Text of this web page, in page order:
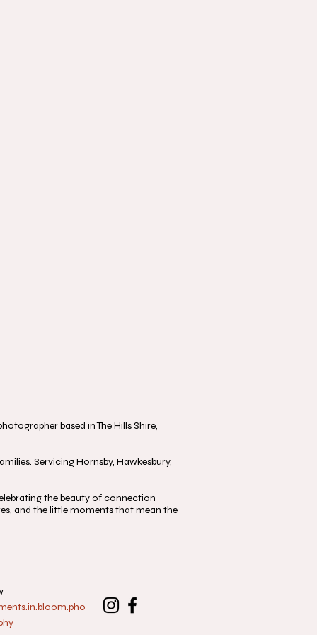
based in The Hills Shire,
Servicing Hornsby, Hawkesbury,
the beauty of connection
and the little moments that mean the